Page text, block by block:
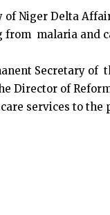
Niger Delta
malaria and
Secretary of
Director of
services to the